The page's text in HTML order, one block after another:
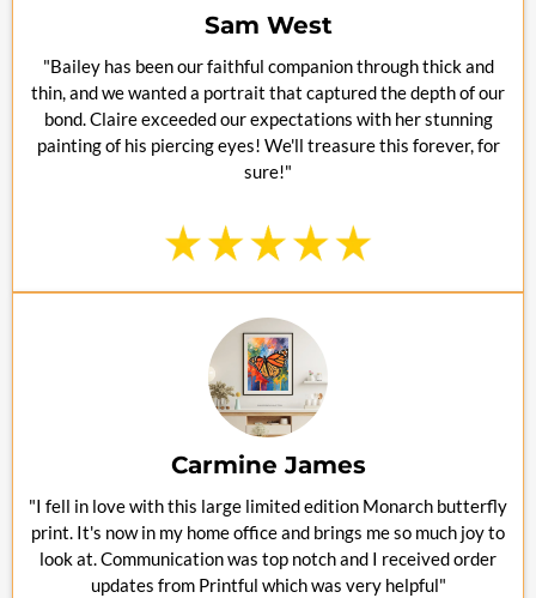
Sam West
"Bailey has been our faithful companion through thick and
thin, and we wanted a portrait that captured the depth of our
bond. Claire exceeded our expectations with her stunning
painting of his piercing eyes! We'll treasure this forever, for
sure!"
Carmine James
"I fell in love with this large limited edition Monarch butterfly
print. It's now in my home office and brings me so much joy to
look at. Communication was top notch and I received order
updates from Printful which was very helpful"